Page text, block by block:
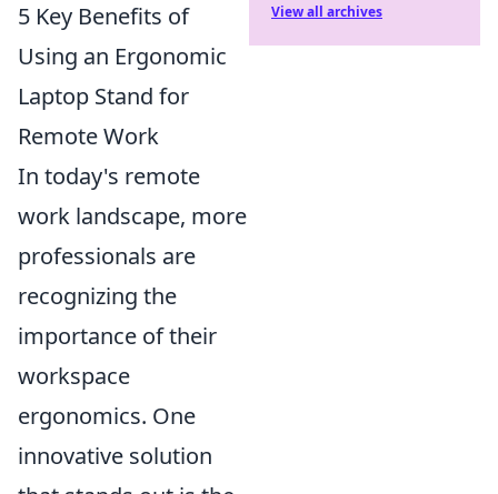
5 Key Benefits of
Using an Ergonomic
Laptop Stand for
Remote Work
In today's remote
work landscape, more
professionals are
recognizing the
importance of their
workspace
ergonomics. One
innovative solution
View all archives